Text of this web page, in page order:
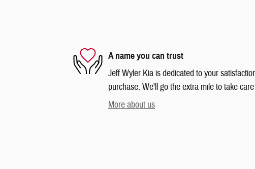
A name you can trust
Jeff Wyler Kia is dedicated to your
purchase. We'll go the extra mile to take
More about us